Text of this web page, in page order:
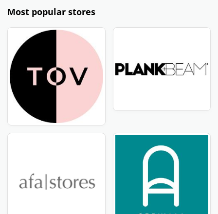
Most popular stores